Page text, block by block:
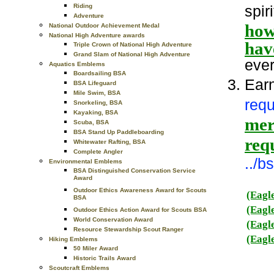
Riding
Adventure
National Outdoor Achievement Medal
National High Adventure awards
Triple Crown of National High Adventure
Grand Slam of National High Adventure
Aquatics Emblems
Boardsailing BSA
BSA Lifeguard
Mile Swim, BSA
Snorkeling, BSA
Kayaking, BSA
Scuba, BSA
BSA Stand Up Paddleboarding
Whitewater Rafting, BSA
Complete Angler
Environmental Emblems
BSA Distinguished Conservation Service
Award
Outdoor Ethics Awareness Award for Scouts
BSA
Outdoor Ethics Action Award for Scouts BSA
World Conservation Award
Resource Stewardship Scout Ranger
Hiking Emblems
50 Miler Award
Historic Trails Award
Scoutcraft Emblems
../